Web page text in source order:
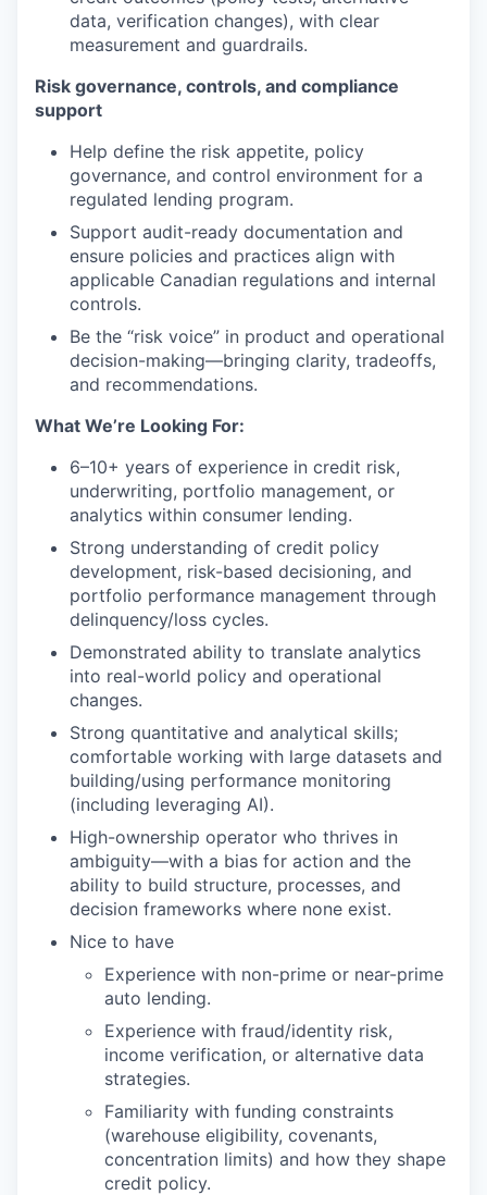
data, verification changes), with clear
measurement and guardrails.
Risk governance, controls, and compliance
support
Help define the risk appetite, policy
governance, and control environment for a
regulated lending program.
Support audit-ready documentation and
ensure policies and practices align with
applicable Canadian regulations and internal
controls.
Be the “risk voice” in product and operational
decision-making—bringing clarity, tradeoffs,
and recommendations.
What We’re Looking For:
6–10+ years of experience in credit risk,
underwriting, portfolio management, or
analytics within consumer lending.
Strong understanding of credit policy
development, risk-based decisioning, and
portfolio performance management through
delinquency/loss cycles.
Demonstrated ability to translate analytics
into real-world policy and operational
changes.
Strong quantitative and analytical skills;
comfortable working with large datasets and
building/using performance monitoring
(including leveraging AI).
High-ownership operator who thrives in
ambiguity—with a bias for action and the
ability to build structure, processes, and
decision frameworks where none exist.
Nice to have
Experience with non-prime or near-prime
auto lending.
Experience with fraud/identity risk,
income verification, or alternative data
strategies.
Familiarity with funding constraints
(warehouse eligibility, covenants,
concentration limits) and how they shape
credit policy.